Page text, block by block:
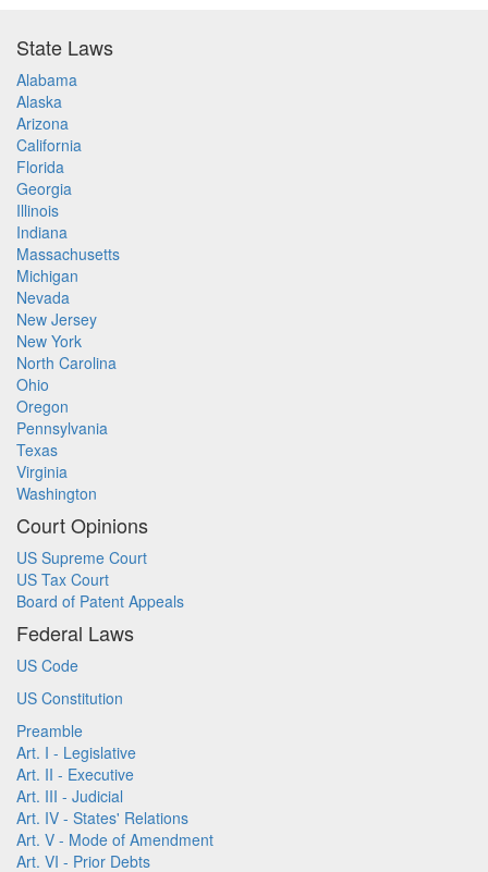
State Laws
Alabama
Alaska
Arizona
California
Florida
Georgia
Illinois
Indiana
Massachusetts
Michigan
Nevada
New Jersey
New York
North Carolina
Ohio
Oregon
Pennsylvania
Texas
Virginia
Washington
Court Opinions
US Supreme Court
US Tax Court
Board of Patent Appeals
Federal Laws
US Code
US Constitution
Preamble
Art. I - Legislative
Art. II - Executive
Art. III - Judicial
Art. IV - States' Relations
Art. V - Mode of Amendment
Art. VI - Prior Debts